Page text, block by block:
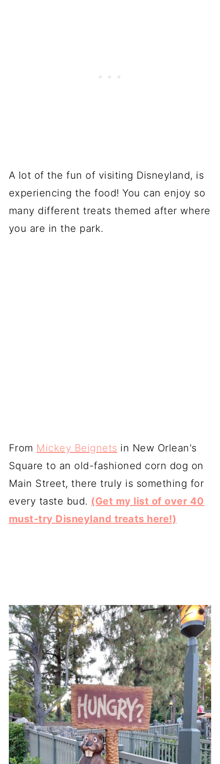
A lot of the fun of visiting Disneyland, is
experiencing the food! You can enjoy so
many different treats themed after where
you are in the park.
From Mickey Beignets in New Orlean's
Square to an old-fashioned corn dog on
Main Street, there truly is something for
every taste bud. (Get my list of over 40
must-try Disneyland treats here!)